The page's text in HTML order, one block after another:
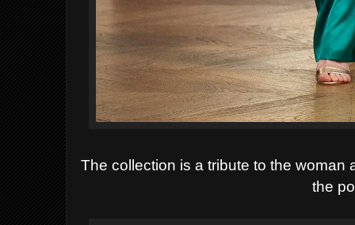
The collection is a tribute to the woman
the